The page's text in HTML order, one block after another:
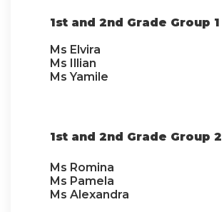
1st and 2nd Grade Group 1
Ms Elvira
Ms Illian
Ms Yamile
1st and 2nd Grade Group 2
Ms Romina
Ms Pamela
Ms Alexandra